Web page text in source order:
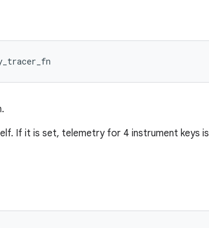
If it is set, telemetry for 4 instrument keys is